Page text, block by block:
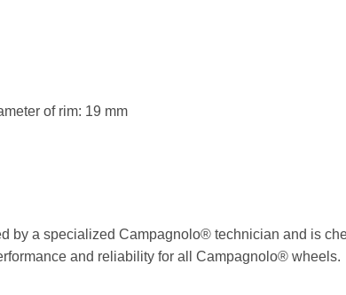
of rim: 19 mm
by a specialized Campagnolo® technician and is
and reliability for all Campagnolo® wheels.